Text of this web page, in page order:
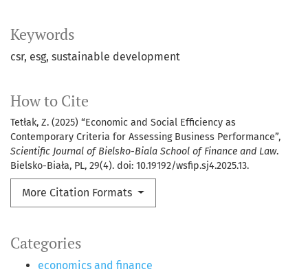
Keywords
csr esg sustainable development
Categories
economics and finance
How to Cite
Tetłak, Z. (2025) “Economic and Social Efficiency as
Contemporary Criteria for Assessing Business Performance”,
Scientific Journal of Bielsko-Biala School of Finance and Law.
Bielsko-Biała, PL, 29(4). doi: 10.19192/wsfip.sj4.2025.13.
More Citation Formats